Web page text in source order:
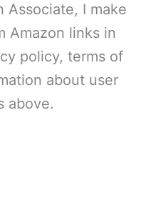
Associate, I make
Amazon links in
policy, terms of
about user
above.